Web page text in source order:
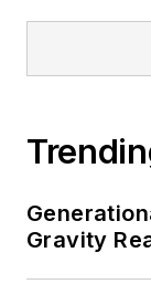
Gravity